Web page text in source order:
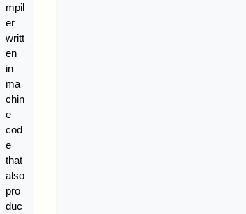
mpil
er
writt
en
in
ma
chin
e
cod
e
that
also
pro
duc